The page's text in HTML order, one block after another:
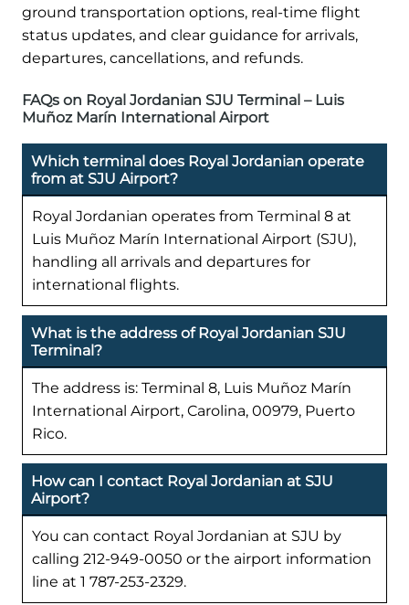
ground transportation options, real-time flight
status updates, and clear guidance for arrivals,
departures, cancellations, and refunds.
FAQs on Royal Jordanian SJU Terminal – Luis
Muñoz Marín International Airport
Which terminal does Royal Jordanian operate
from at SJU Airport?
Royal Jordanian operates from Terminal 8 at
Luis Muñoz Marín International Airport (SJU),
handling all arrivals and departures for
international flights.
What is the address of Royal Jordanian SJU
Terminal?
The address is: Terminal 8, Luis Muñoz Marín
International Airport, Carolina, 00979, Puerto
Rico.
How can I contact Royal Jordanian at SJU
Airport?
You can contact Royal Jordanian at SJU by
calling 212-949-0050 or the airport information
line at 1 787-253-2329.